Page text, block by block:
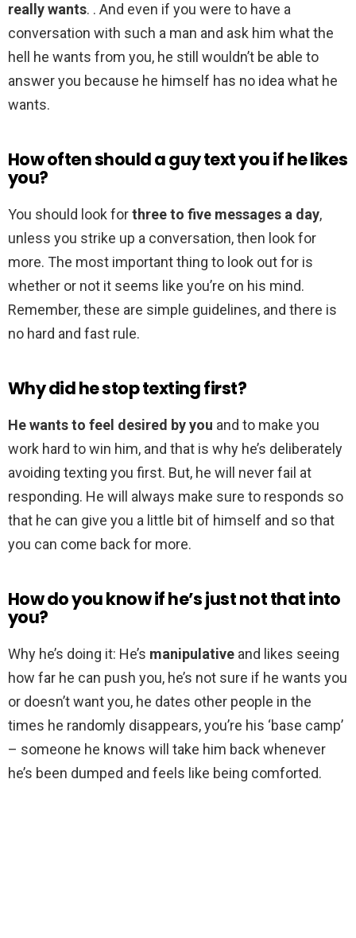
really wants. . And even if you were to have a
conversation with such a man and ask him what the
hell he wants from you, he still wouldn’t be able to
answer you because he himself has no idea what he
wants.
How often should a guy text you if he likes
you?
You should look forthree to five messages a day,
unless you strike up a conversation, then look for
more. The most important thing to look out for is
whether or not it seems like you’re on his mind.
Remember, these are simple guidelines, and there is
no hard and fast rule.
Why did he stop texting first?
He wants to feel desired by you and to make you
work hard to win him, and that is why he’s deliberately
avoiding texting you first. But, he will never fail at
responding. He will always make sure to responds so
that he can give you a little bit of himself and so that
you can come back for more.
How do you know if he’s just not that into
you?
Why he’s doing it: He’s manipulative and likes seeing
how far he can push you, he’s not sure if he wants you
or doesn’t want you, he dates other people in the
times he randomly disappears, you’re his ‘base camp’
– someone he knows will take him back whenever
he’s been dumped and feels like being comforted.